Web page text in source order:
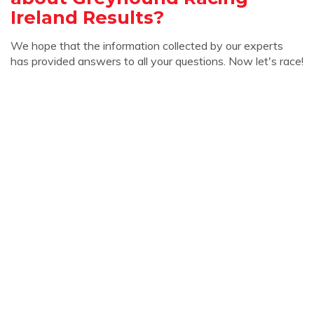
Ireland Results?
We hope that the information collected by our experts
has provided answers to all your questions. Now let's race!